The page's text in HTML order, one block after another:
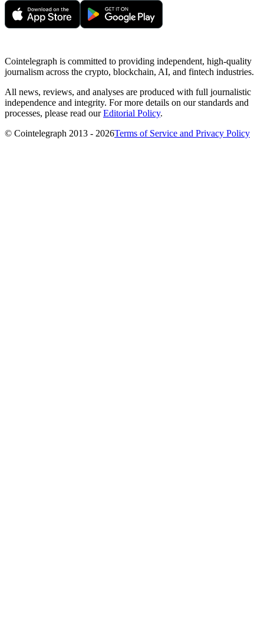
Cointelegraph is committed to providing independent, high-quality
journalism across the crypto, blockchain, AI, and fintech industries.
All news, reviews, and analyses are produced with full journalistic
independence and integrity. For more details on our standards and
processes, please read ourEditorial Policy.
© Cointelegraph 2013 - 2026Terms of Service and Privacy Policy